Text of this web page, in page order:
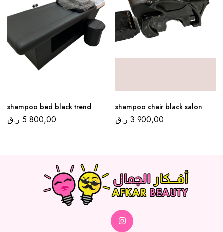
shampoo bed black trend
5.800,00 ر.ق
shampoo chair black salon
3.900,00 ر.ق